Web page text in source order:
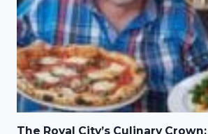
The Royal City’s Culinary